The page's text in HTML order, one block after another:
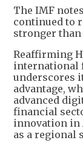
The IMF
continued to
stronger than
Reaffirming
international
underscores
advantage,
advanced
financial
innovation in
as a regional